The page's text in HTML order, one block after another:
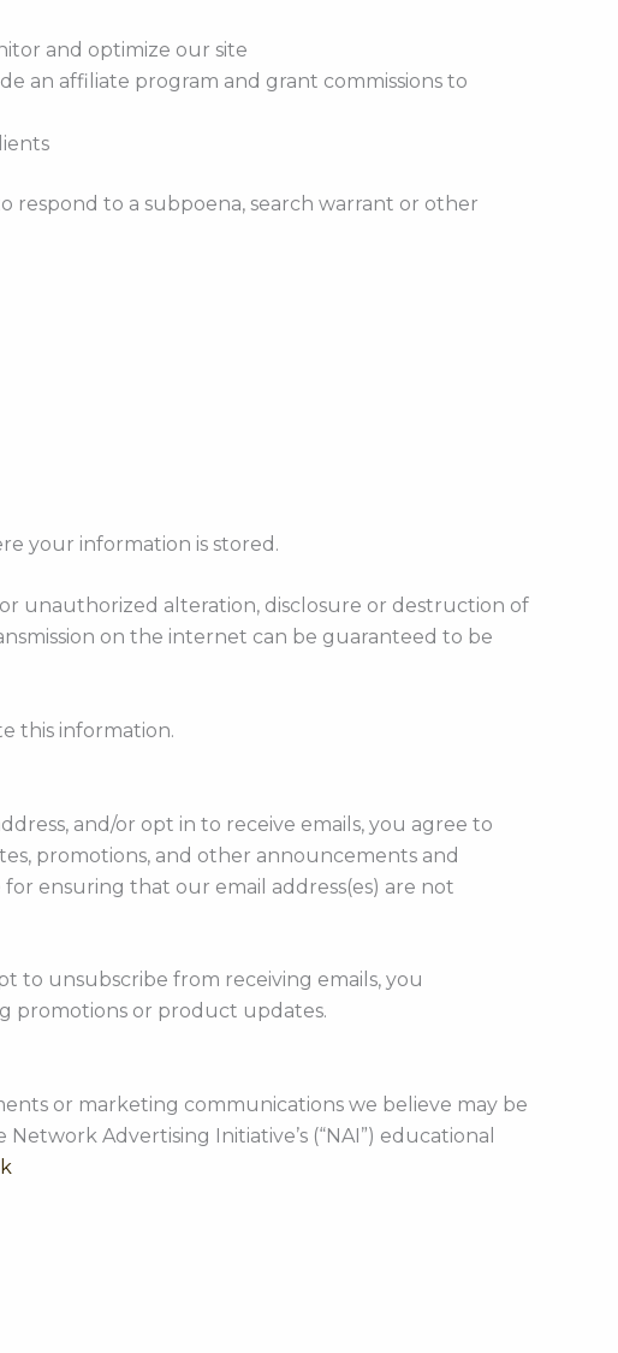
and optimize our site
an affiliate program and grant commissions to
respond to a subpoena, search warrant or other
your information is stored.
unauthorized alteration, disclosure or destruction of
on the internet can be guaranteed to be
this information.
and/or opt in to receive emails, you agree to
promotions, and other announcements and
ensuring that our email address(es) are not
to unsubscribe from receiving emails, you
promotions or product updates.
or marketing communications we believe may be
Advertising Initiative’s (“NAI”) educational